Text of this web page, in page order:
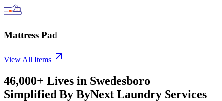
Mattress Pad
View All Items
46,000+ Lives in Swedesboro
Simplified By ByNext Laundry Services